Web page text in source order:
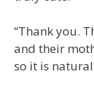
“Thank you.
and their
so it is